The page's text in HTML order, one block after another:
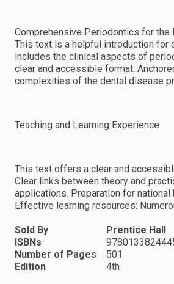
Comprehensive Periodontics for
This text is a helpful introduction for
includes the clinical aspects of
clear and accessible format.
complexities of the dental disease
Teaching and Learning Experience
This text offers a clear and
Clear links between theory and
applications. Preparation for
Effective learning resources:
Sold By
Prentice Hall
ISBNs
Number of Pages
501
Edition
4th